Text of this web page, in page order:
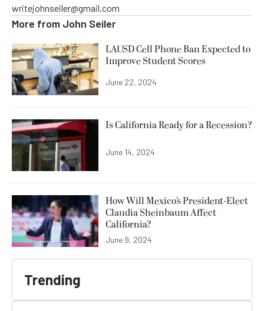
writejohnseiler@gmail.com
More from John Seiler
LAUSD Cell Phone Ban Expected to
Improve Student Scores
June 22, 2024
Is California Ready for a Recession?
June 14, 2024
How Will Mexico’s President-Elect
Claudia Sheinbaum Affect
California?
June 9, 2024
Trending